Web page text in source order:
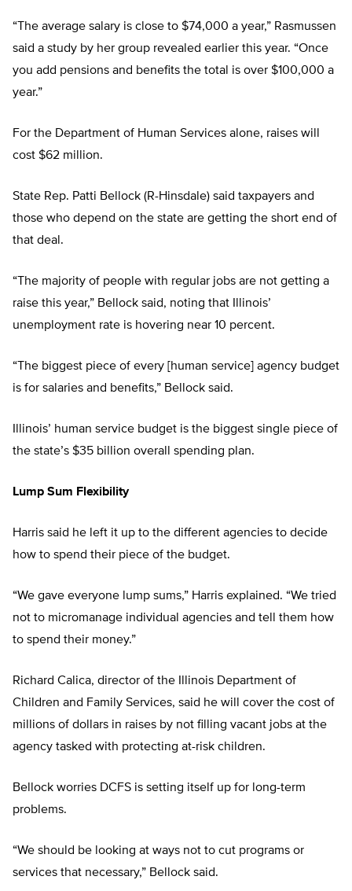
“The average salary is close to $74,000 a year,” Rasmussen
said a study by her group revealed earlier this year. “Once
you add pensions and benefits the total is over $100,000 a
year.”
For the Department of Human Services alone, raises will
cost $62 million.
State Rep. Patti Bellock (R-Hinsdale) said taxpayers and
those who depend on the state are getting the short end of
that deal.
“The majority of people with regular jobs are not getting a
raise this year,” Bellock said, noting that Illinois’
unemployment rate is hovering near 10 percent.
“The biggest piece of every [human service] agency budget
is for salaries and benefits,” Bellock said.
Illinois’ human service budget is the biggest single piece of
the state’s $35 billion overall spending plan.
Lump Sum Flexibility
Harris said he left it up to the different agencies to decide
how to spend their piece of the budget.
“We gave everyone lump sums,” Harris explained. “We tried
not to micromanage individual agencies and tell them how
to spend their money.”
Richard Calica, director of the Illinois Department of
Children and Family Services, said he will cover the cost of
millions of dollars in raises by not filling vacant jobs at the
agency tasked with protecting at-risk children.
Bellock worries DCFS is setting itself up for long-term
problems.
“We should be looking at ways not to cut programs or
services that necessary,” Bellock said.